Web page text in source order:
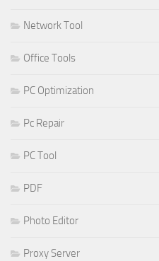
Network Tool
Office Tools
PC Optimization
Pc Repair
PC Tool
PDF
Photo Editor
Proxy Server